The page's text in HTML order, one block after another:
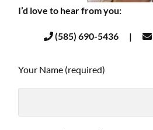
I’d love to hear from you:
(585) 690-5436 |
Your Name (required)